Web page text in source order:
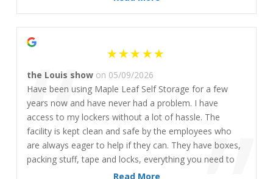
“
the Louis show on 05/09/2026
Have been using Maple Leaf Self Storage for a few
years now and have never had a problem. I have
access to my lockers without a lot of hassle. The
facility is kept clean and safe by the employees who
are always eager to help if they can. They have boxes,
packing stuff, tape and locks, everything you need to
pack all your stuff. The main reason for having a locker
Read More